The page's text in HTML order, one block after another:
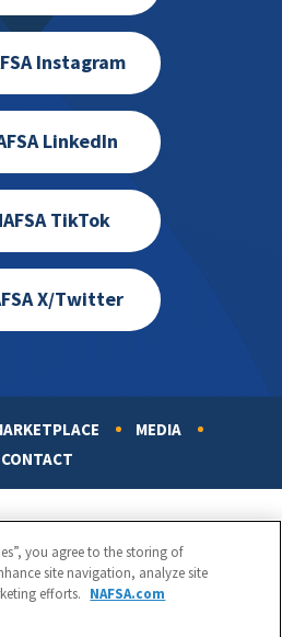
Instagram
LinkedIn
TikTok
X/Twitter
MEDIA
CONTACT
you agree to the storing of
site navigation, analyze site
efforts. NAFSA.com